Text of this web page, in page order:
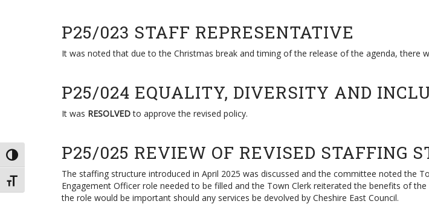
TOGGLE HIGH CONTRAST
TOGGLE FONT SIZE
P25/023 STAFF REPRESENTATIVE
It was noted that due to the Christmas break and timing of the release of the agenda, there
P25/024 EQUALITY, DIVERSITY AND
It was RESOLVEDto approve the revised policy.
P25/025 REVIEW OF REVISED STAFFING
The staffing structure introduced in April 2025 was discussed and the committee noted the
Engagement Officer role needed to be filled and the Town Clerk reiterated the benefits of
the role would be important should any services be devolved by Cheshire East Council.